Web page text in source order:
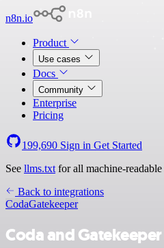
n8n.io
Product
Use cases
Docs
Community
Enterprise
Pricing
199,690 Sign in Get Started
See llms.txt for all machine-readable
Back to integrations
CodaGatekeeper
Coda and